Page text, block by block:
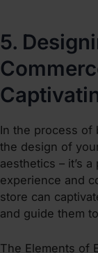
5.
In the process of
the design of
aesthetics – it’s
experience and
store can
and guide them
The Elements of